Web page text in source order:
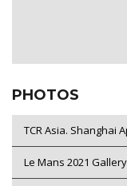
PHOTOS
TCR Asia. Shanghai
Le Mans 2021